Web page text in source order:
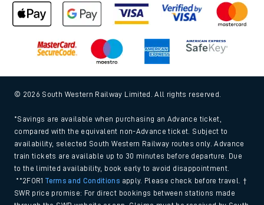
© 2026 South Western Railway Limited. All rights reserved.
*Savings are available when purchasing an Advance ticket,
compared with the equivalent non-Advance ticket. Subject to
availability, selected South Western Railway routes only. Advance
train tickets are available up to 30 minutes before departure. Due
to the limited availability, book early to avoid disappointment.
**2FOR1Terms and Conditions apply. Please check before travel. †
SWR price promise: For direct bookings between stations made